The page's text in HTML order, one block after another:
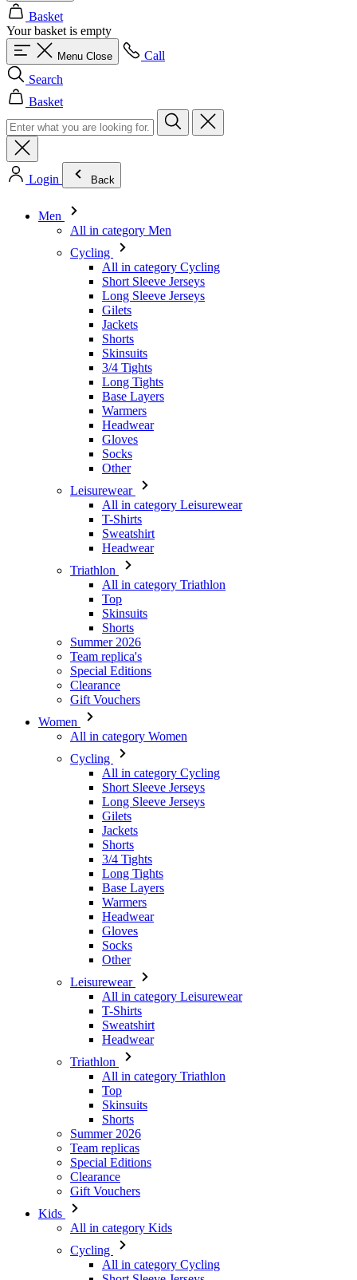
Basket
Your basket is empty
Menu Close
Call
Search
Basket
Login Back
Men
All in category Men
Cycling
All in category Cycling
Short Sleeve Jerseys
Long Sleeve Jerseys
Gilets
Jackets
Shorts
Skinsuits
3/4 Tights
Long Tights
Base Layers
Warmers
Headwear
Gloves
Socks
Other
Leisurewear
All in category Leisurewear
T-Shirts
Sweatshirt
Headwear
Triathlon
All in category Triathlon
Top
Skinsuits
Shorts
Summer 2026
Team replica's
Special Editions
Clearance
Gift Vouchers
Women
All in category Women
Cycling
All in category Cycling
Short Sleeve Jerseys
Long Sleeve Jerseys
Gilets
Jackets
Shorts
3/4 Tights
Long Tights
Base Layers
Warmers
Headwear
Gloves
Socks
Other
Leisurewear
All in category Leisurewear
T-Shirts
Sweatshirt
Headwear
Triathlon
All in category Triathlon
Top
Skinsuits
Shorts
Summer 2026
Team replicas
Special Editions
Clearance
Gift Vouchers
Kids
All in category Kids
Cycling
All in category Cycling